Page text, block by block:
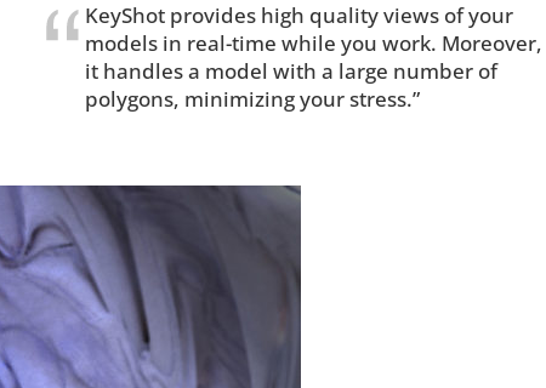
KeyShot provides high quality views of your
models in real-time while you work. Moreover,
it handles a model with a large number of
polygons, minimizing your stress.”